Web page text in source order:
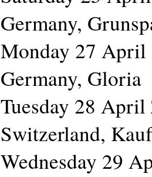
Germany,
Monday 27 April
Germany, Gloria
Tuesday 28
Switzerland,
Wednesday 29